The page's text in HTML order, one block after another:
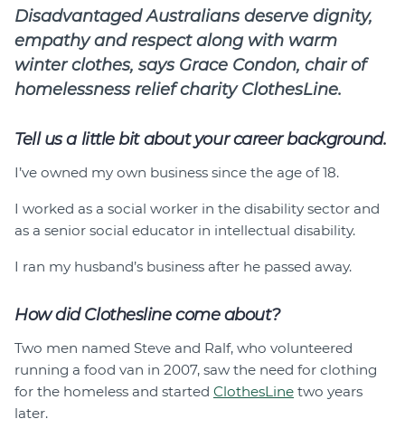
Disadvantaged Australians deserve dignity,
empathy and respect along with warm
winter clothes, says Grace Condon, chair of
homelessness relief charity ClothesLine.
Tell us a little bit about your career background.
I’ve owned my own business since the age of 18.
I worked as a social worker in the disability sector and
as a senior social educator in intellectual disability.
I ran my husband’s business after he passed away.
How did Clothesline come about?
Two men named Steve and Ralf, who volunteered
running a food van in 2007, saw the need for clothing
for the homeless and started ClothesLine two years
later.